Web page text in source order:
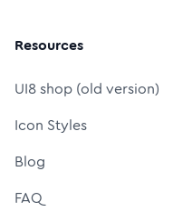
Resources
UI8 shop (old version)
Icon Styles
Blog
FAQ